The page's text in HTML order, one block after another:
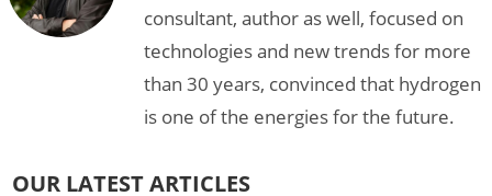
consultant, author as well, focused on
technologies and new trends for more
than 30 years, convinced that hydrogen
is one of the energies for the future.
OUR LATEST ARTICLES